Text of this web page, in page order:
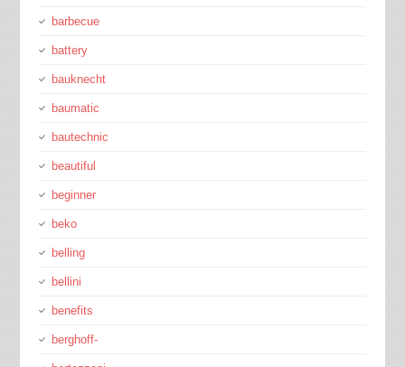
barbecue
battery
bauknecht
baumatic
bautechnic
beautiful
beginner
beko
belling
bellini
benefits
berghoff-